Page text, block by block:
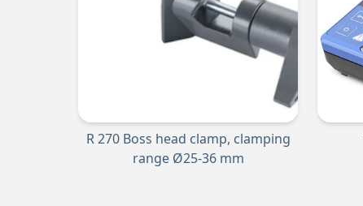
R 270 Boss head clamp, clamping
range Ø25-36 mm